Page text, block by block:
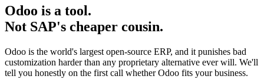
Odoo is a tool.
Not SAP's cheaper cousin.
Odoo is the world's largest open-source ERP, and it punishes bad
customization harder than any proprietary alternative ever will. We'll
tell you honestly on the first call whether Odoo fits your business.